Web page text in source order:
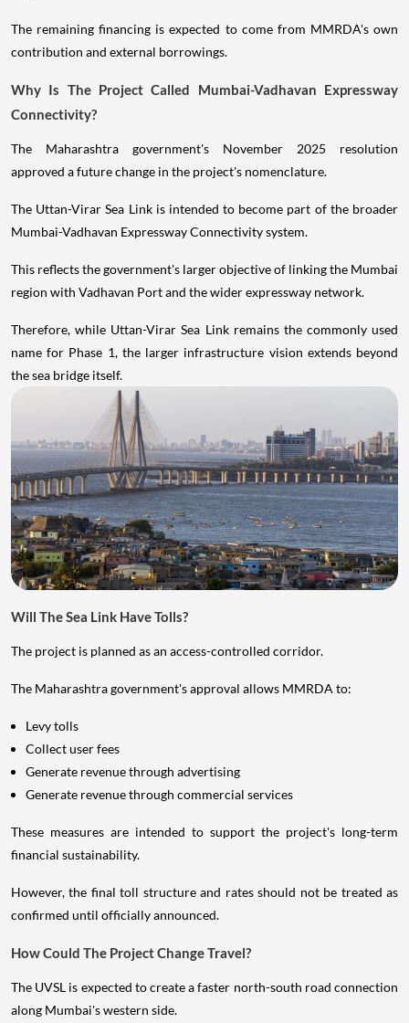
The remaining financing is expected to come from MMRDA's own
contribution and external borrowings.
Why Is The Project Called Mumbai-Vadhavan Expressway
Connectivity?
The Maharashtra government's November 2025 resolution
approved a future change in the project's nomenclature.
The Uttan-Virar Sea Link is intended to become part of the broader
Mumbai-Vadhavan Expressway Connectivity system.
This reflects the government's larger objective of linking the Mumbai
region with Vadhavan Port and the wider expressway network.
Therefore, while Uttan-Virar Sea Link remains the commonly used
name for Phase 1, the larger infrastructure vision extends beyond
the sea bridge itself.
Will The Sea Link Have Tolls?
The project is planned as an access-controlled corridor.
The Maharashtra government's approval allows MMRDA to:
Levy tolls
Collect user fees
Generate revenue through advertising
Generate revenue through commercial services
These measures are intended to support the project's long-term
financial sustainability.
However, the final toll structure and rates should not be treated as
confirmed until officially announced.
How Could The Project Change Travel?
The UVSL is expected to create a faster north-south road connection
along Mumbai's western side.